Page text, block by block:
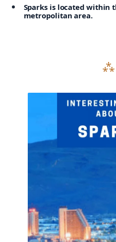
Sparks is located within
metropolitan area.